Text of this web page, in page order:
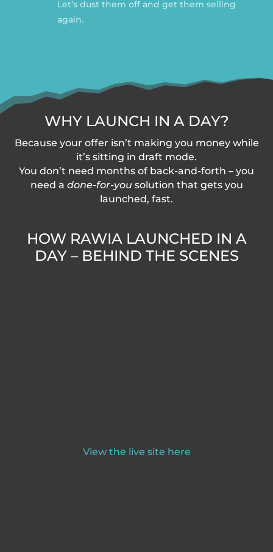
Let’s dust them off and get them selling
again.
WHY LAUNCH IN A DAY?
Because your offer isn’t making you money while
it’s sitting in draft mode.
You don’t need months of back-and-forth – you
need a done-for-you solution that gets you
launched, fast.
HOW RAWIA LAUNCHED IN A
DAY – BEHIND THE SCENES
View the live site here